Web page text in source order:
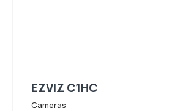
EZVIZ C1HC
Cameras